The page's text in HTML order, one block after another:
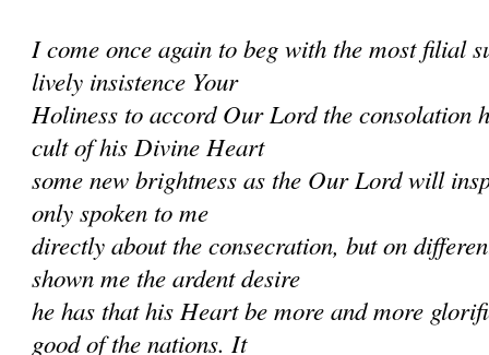
I come once again to beg with the most filial
lively insistence Your
Holiness to accord Our Lord the consolation
cult of his Divine Heart
some new brightness as the Our Lord will
only spoken to me
directly about the consecration, but on
shown me the ardent desire
he has that his Heart be more and more
good of the nations. It